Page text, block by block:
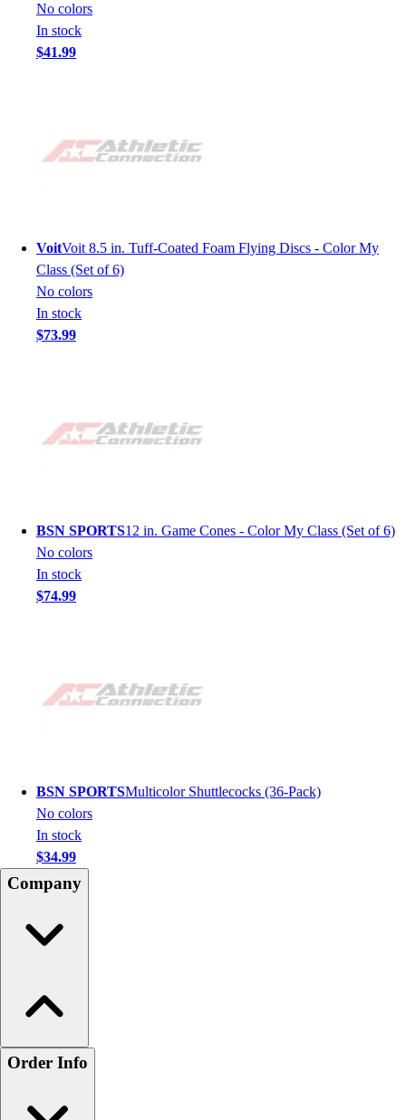
No colors
In stock
$41.99
VoitVoit 8.5 in. Tuff-Coated Foam Flying Discs - Color My
Class (Set of 6)
No colors
In stock
$73.99
BSN SPORTS12 in. Game Cones - Color My Class (Set of 6)
No colors
In stock
$74.99
BSN SPORTSMulticolor Shuttlecocks (36-Pack)
No colors
In stock
$34.99
Company
Order Info